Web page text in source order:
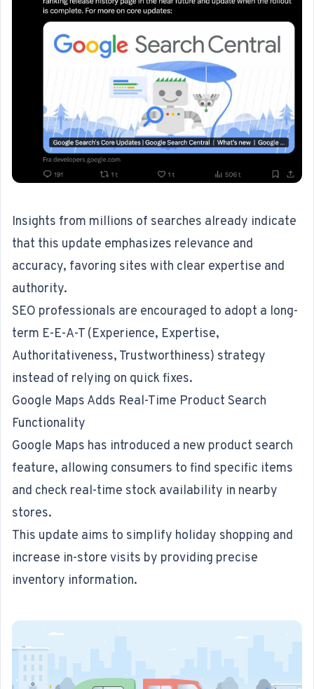
Insights from millions of searches already indicate
that this update emphasizes relevance and
accuracy, favoring sites with clear expertise and
authority.
SEO professionals are encouraged to adopt a long-
term E-E-A-T (Experience, Expertise,
Authoritativeness, Trustworthiness) strategy
instead of relying on quick fixes.
Google Maps Adds Real-Time Product Search
Functionality
Google Maps has introduced a new product search
feature, allowing consumers to find specific items
and check real-time stock availability in nearby
stores.
This update aims to simplify holiday shopping and
increase in-store visits by providing precise
inventory information.